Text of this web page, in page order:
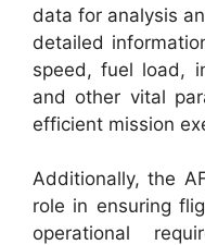
data for analysis
detailed
speed, fuel load,
and other vital
efficient mission
Additionally, the
role in ensuring
operational